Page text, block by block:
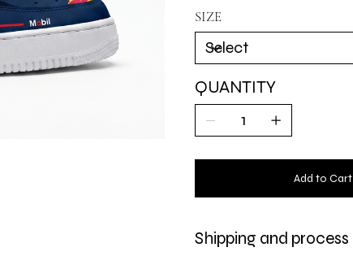
SIZE
QUANTITY
Add to Cart
Shipping and process